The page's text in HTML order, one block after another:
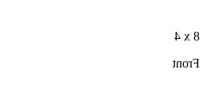
8 x 4
Front